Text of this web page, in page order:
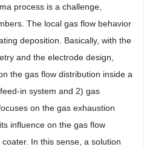
process is a challenge,
The local gas flow behavior
deposition. Basically, with the
and the electrode design,
the gas flow distribution inside a
in system and 2) gas
on the gas exhaustion
influence on the gas flow
In this sense, a solution